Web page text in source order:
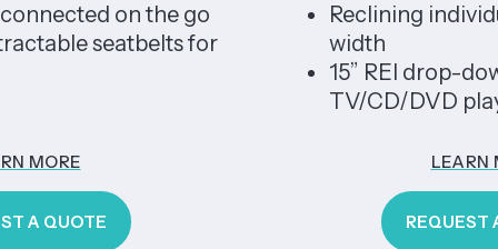
on the go
seatbelts for
Reclining individual
width
15” REI drop-down
TV/CD/DVD player
LEARN MORE
REQUEST A